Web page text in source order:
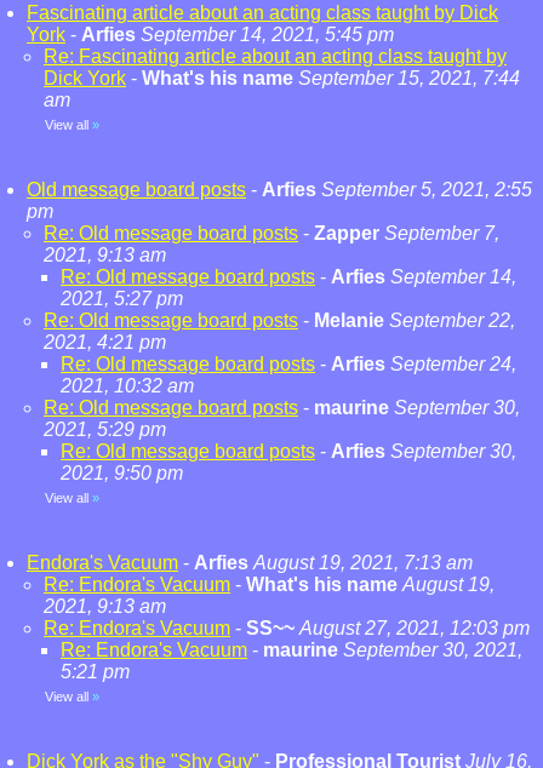
Fascinating article about an acting class taught by Dick
York - Arfies September 14, 2021, 5:45 pm
Re: Fascinating article about an acting class taught by
Dick York - What's his name September 15, 2021, 7:44
am
View all »
Old message board posts - Arfies September 5, 2021, 2:55
pm
Re: Old message board posts - Zapper September 7,
2021, 9:13 am
Re: Old message board posts - Arfies September 14,
2021, 5:27 pm
Re: Old message board posts - Melanie September 22,
2021, 4:21 pm
Re: Old message board posts - Arfies September 24,
2021, 10:32 am
Re: Old message board posts - maurine September 30,
2021, 5:29 pm
Re: Old message board posts - Arfies September 30,
2021, 9:50 pm
View all »
Endora's Vacuum - Arfies August 19, 2021, 7:13 am
Re: Endora's Vacuum - What's his name August 19,
2021, 9:13 am
Re: Endora's Vacuum - SS~~ August 27, 2021, 12:03 pm
Re: Endora's Vacuum - maurine September 30, 2021,
5:21 pm
View all »
Dick York as the "Shy Guy" - Professional Tourist July 16,